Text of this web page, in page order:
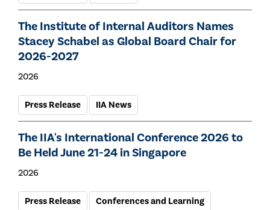
The Institute of Internal Auditors Names
Stacey Schabel as Global Board Chair for
2026-2027
2026
Press Release IIA News
The IIA's International Conference 2026 to
Be Held June 21-24 in Singapore
2026
Press Release Conferences and Learning